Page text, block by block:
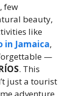
few
beauty,
like
in Jamaica,
—
. This
just a tourist
adventure